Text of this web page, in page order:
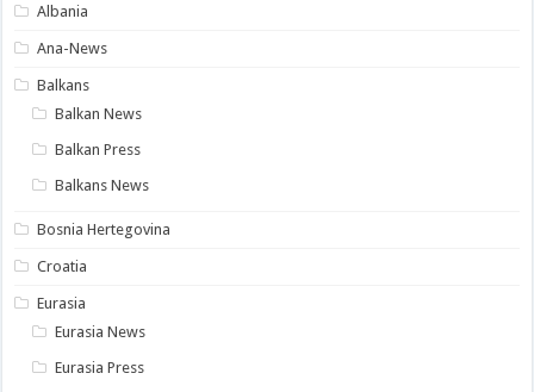
Albania
Ana-News
Balkans
Balkan News
Balkan Press
Balkans News
Bosnia Hertegovina
Croatia
Eurasia
Eurasia News
Eurasia Press